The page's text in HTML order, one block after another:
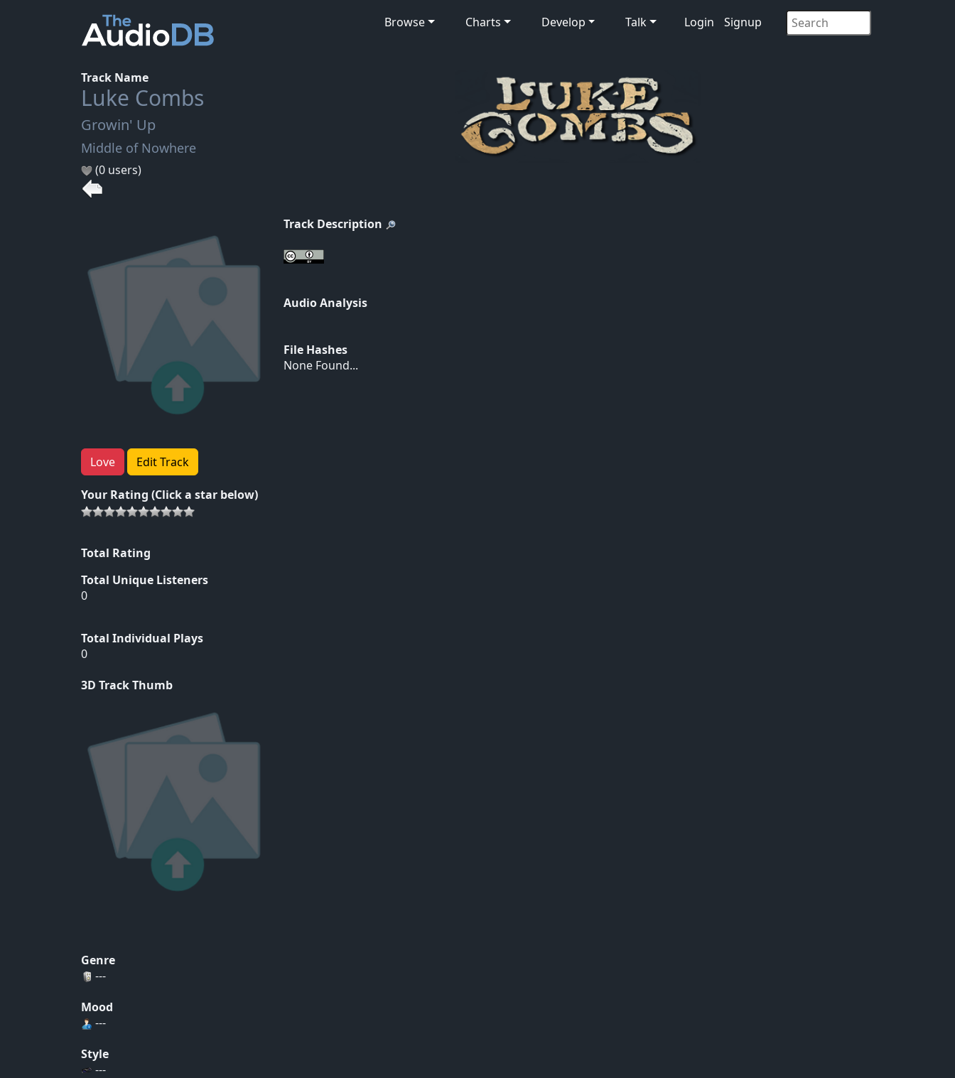
Browse Charts Develop Talk Login Signup
Track Name
Luke Combs
Growin' Up
Middle of Nowhere
(0 users)
Love Edit Track
Your Rating (Click a star below)
Total Rating
Total Unique Listeners
0
Total Individual Plays
0
3D Track Thumb
Track Description
Audio Analysis
File Hashes
None Found...
Genre
---
Mood
---
Style
---